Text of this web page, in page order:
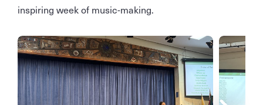
inspiring week of music-making.